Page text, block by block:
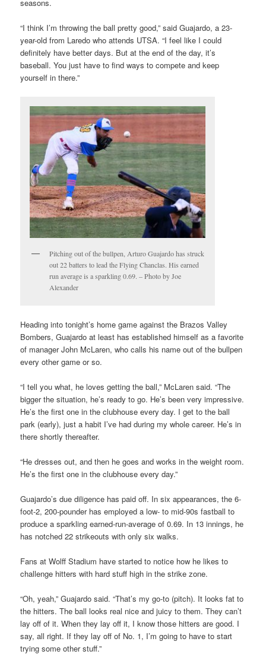
seasons.
“I think I’m throwing the ball pretty good,” said Guajardo, a 23-
year-old from Laredo who attends UTSA. “I feel like I could
definitely have better days. But at the end of the day, it’s
baseball. You just have to find ways to compete and keep
yourself in there.”
Pitching out of the bullpen, Arturo Guajardo has struck
out 22 batters to lead the Flying Chanclas. His earned
run average is a sparkling 0.69. – Photo by Joe
Alexander
Heading into tonight’s home game against the Brazos Valley
Bombers, Guajardo at least has established himself as a favorite
of manager John McLaren, who calls his name out of the bullpen
every other game or so.
“I tell you what, he loves getting the ball,” McLaren said. “The
bigger the situation, he’s ready to go. He’s been very impressive.
He’s the first one in the clubhouse every day. I get to the ball
park (early), just a habit I’ve had during my whole career. He’s in
there shortly thereafter.
“He dresses out, and then he goes and works in the weight room.
He’s the first one in the clubhouse every day.”
Guajardo’s due diligence has paid off. In six appearances, the 6-
foot-2, 200-pounder has employed a low- to mid-90s fastball to
produce a sparkling earned-run-average of 0.69. In 13 innings, he
has notched 22 strikeouts with only six walks.
Fans at Wolff Stadium have started to notice how he likes to
challenge hitters with hard stuff high in the strike zone.
“Oh, yeah,” Guajardo said. “That’s my go-to (pitch). It looks fat to
the hitters. The ball looks real nice and juicy to them. They can’t
lay off of it. When they lay off it, I know those hitters are good. I
say, all right. If they lay off of No. 1, I’m going to have to start
trying some other stuff.”